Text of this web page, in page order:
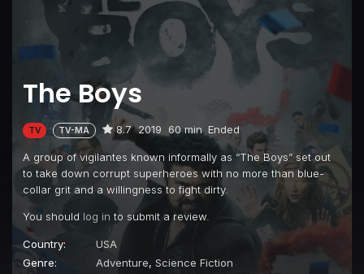
The Boys
TV TV-MA 8.7 2019 60 min Ended
A group of vigilantes known informally as “The Boys” set out
to take down corrupt superheroes with no more than blue-
collar grit and a willingness to fight dirty.
You should log in to submit a review.
Country:
USA
Genre:
Adventure, Science Fiction